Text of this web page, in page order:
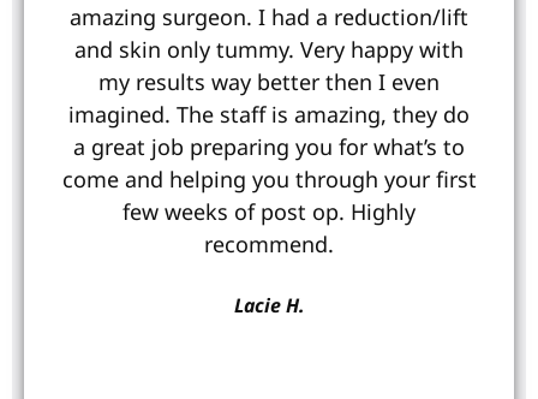
amazing surgeon. I had a reduction/lift
and skin only tummy. Very happy with
my results way better then I even
imagined. The staff is amazing, they do
a great job preparing you for what’s to
come and helping you through your first
few weeks of post op. Highly
recommend.
Lacie H.